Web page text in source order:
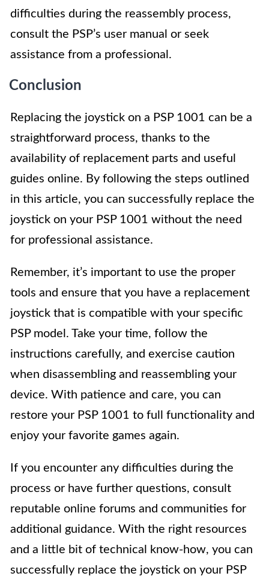
difficulties during the reassembly process,
consult the PSP’s user manual or seek
assistance from a professional.
Conclusion
Replacing the joystick on a PSP 1001 can be a
straightforward process, thanks to the
availability of replacement parts and useful
guides online. By following the steps outlined
in this article, you can successfully replace the
joystick on your PSP 1001 without the need
for professional assistance.
Remember, it’s important to use the proper
tools and ensure that you have a replacement
joystick that is compatible with your specific
PSP model. Take your time, follow the
instructions carefully, and exercise caution
when disassembling and reassembling your
device. With patience and care, you can
restore your PSP 1001 to full functionality and
enjoy your favorite games again.
If you encounter any difficulties during the
process or have further questions, consult
reputable online forums and communities for
additional guidance. With the right resources
and a little bit of technical know-how, you can
successfully replace the joystick on your PSP